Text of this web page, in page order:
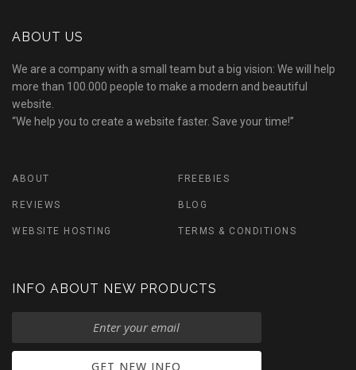
ABOUT US
We are a company with a small team but a big vision: We will help
more than 100.000 people to make a modern and beautiful
website.
“We help you to create a website faster. Save your time!”
ABOUT FREEBIES
REVIEWS BLOG
WEBSITE HOSTING TERMS & CONDITIONS
INFO ABOUT NEW PRODUCTS
GET NEW INFO